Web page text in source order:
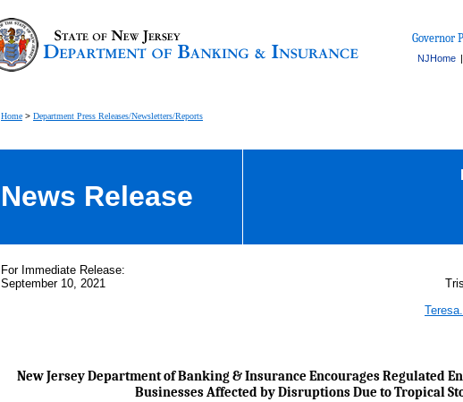
Governor
NJHome |
Home > Department Press Releases/Newsletters/Reports
News Release
For Immediate Release:
September 10, 2021
New Jersey Department of Banking & Insurance Encourages Regulated
Businesses Affected by Disruptions Due to Tropical